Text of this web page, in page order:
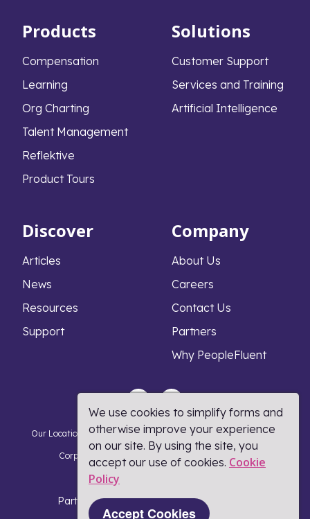
Products
Compensation
Learning
Org Charting
Talent Management
Reflektive
Product Tours
Solutions
Customer Support
Services and Training
Artificial Intelligence
Discover
Articles
News
Resources
Support
Company
About Us
Careers
Contact Us
Partners
Why PeopleFluent
Our Locations Privacy Notice Cookie Policy DMCA Policy
Corporate Responsibility Terms and Conditions
Coronavirus Response
Part of Learning Technologies Group
We use cookies to simplify forms and
otherwise improve your experience
on our site. By using the site, you
accept our use of cookies. Cookie
Policy​
Accept Cookies